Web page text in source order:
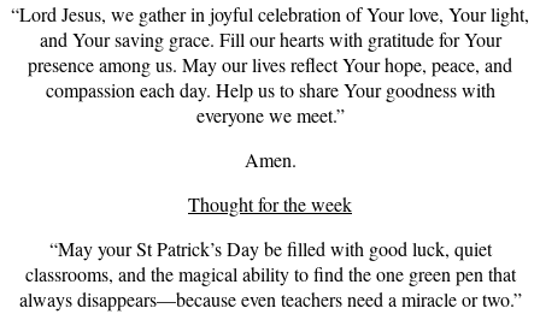
“Lord Jesus, we gather in joyful celebration of Your love, Your light,
and Your saving grace. Fill our hearts with gratitude for Your
presence among us. May our lives reflect Your hope, peace, and
compassion each day. Help us to share Your goodness with
everyone we meet.”
Amen.
Thought for the week
“May your St Patrick’s Day be filled with good luck, quiet
classrooms, and the magical ability to find the one green pen that
always disappears—because even teachers need a miracle or two.”